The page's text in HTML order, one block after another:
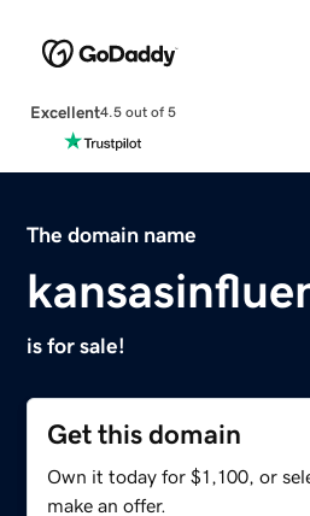
Excellent4.5 out of 5
The domain name
is for sale!
Get this domain
Own it today for $1,100, or
make an offer.